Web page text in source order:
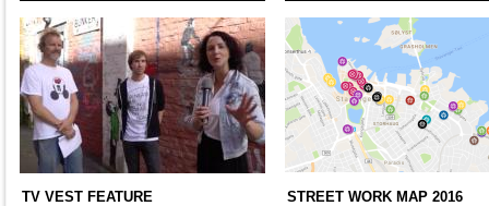
TV VEST FEATURE STREET WORK MAP 2016